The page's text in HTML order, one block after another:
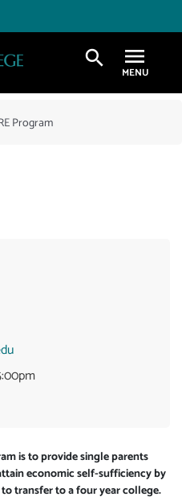
search
Program
is to provide single parents
economic self-sufficiency by
transfer to a four year college.